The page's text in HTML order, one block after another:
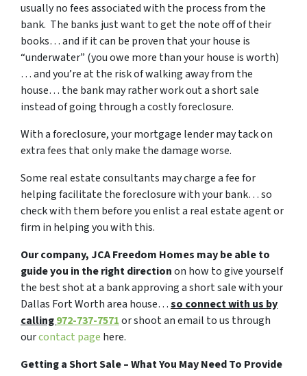
usually no fees associated with the process from the
bank. The banks just want to get the note off of their
books… and if it can be proven that your house is
“underwater” (you owe more than your house is worth)
… and you’re at the risk of walking away from the
house… the bank may rather work out a short sale
instead of going through a costly foreclosure.
With a foreclosure, your mortgage lender may tack on
extra fees that only make the damage worse.
Some real estate consultants may charge a fee for
helping facilitate the foreclosure with your bank… so
check with them before you enlist a real estate agent or
firm in helping you with this.
Our company, JCA Freedom Homes may be able to
guide you in the right directionon how to give yourself
the best shot at a bank approving a short sale with your
Dallas Fort Worth area house…so connect with us by
calling972-737-7571or shoot an email to us through
ourcontact page here.
Getting a Short Sale – What You May Need To Provide